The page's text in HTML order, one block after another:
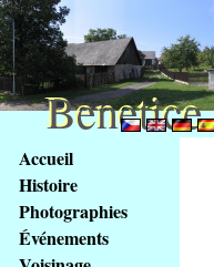
obsah
stránky
Klávesové
zkratky
Accueil
Histoire
Photographies
Événements
Benetice
Benetice